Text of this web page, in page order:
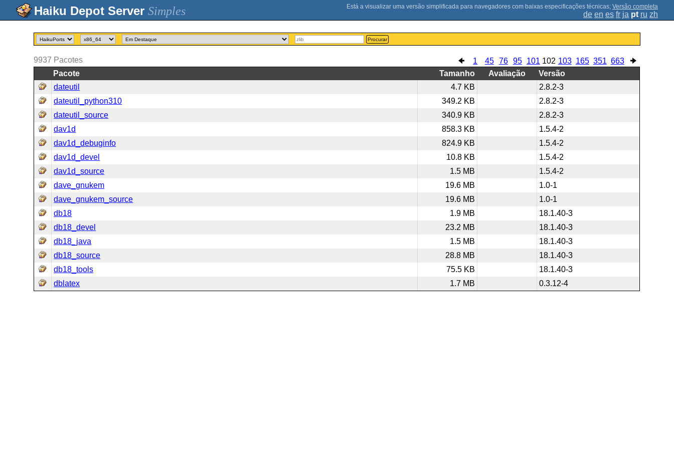
Simples ; Versão completa
de en es fr ja pt ru zh
Procurar
1 45 76 95 101 102 103 165 351 663
9937 Pacotes
Pacote
Tamanho Avaliação
Versão
dateutil
4.7 KB
2.8.2-3
dateutil_python310
349.2 KB
2.8.2-3
dateutil_source
340.9 KB
2.8.2-3
dav1d
858.3 KB
1.5.4-2
dav1d_debuginfo
824.9 KB
1.5.4-2
dav1d_devel
10.8 KB
1.5.4-2
dav1d_source
1.5 MB
1.5.4-2
dave_gnukem
19.6 MB
1.0-1
dave_gnukem_source
19.6 MB
1.0-1
db18
1.9 MB
18.1.40-3
db18_devel
23.2 MB
18.1.40-3
db18_java
1.5 MB
18.1.40-3
db18_source
28.8 MB
18.1.40-3
db18_tools
75.5 KB
18.1.40-3
dblatex
1.7 MB 0.3.12-4